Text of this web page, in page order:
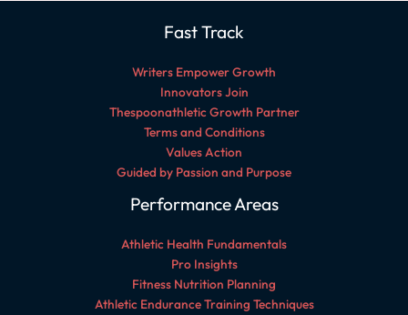
Fast Track
Writers Empower Growth
Innovators Join
Thespoonathletic Growth Partner
Terms and Conditions
Values Action
Guided by Passion and Purpose
Performance Areas
Athletic Health Fundamentals
Pro Insights
Fitness Nutrition Planning
Athletic Endurance Training Techniques